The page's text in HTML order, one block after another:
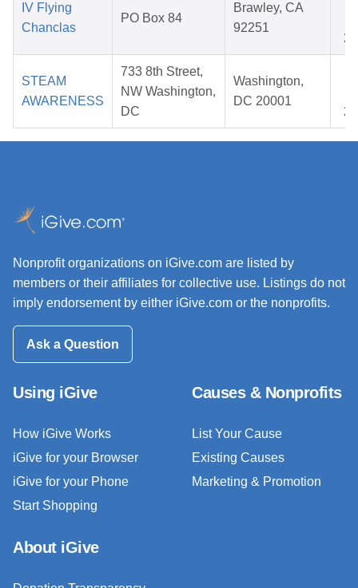
IV Flying
Chanclas
PO Box 84
Brawley, CA
92251
STEAM
AWARENESS
733 8th Street,
NW Washington,
DC
Washington,
DC 20001
Nonprofit organizations on iGive.com are listed by
members or their affiliates for collective use. Listings do not
imply endorsement by either iGive.com or the nonprofits.
Ask a Question
Using iGive
How iGive Works
iGive for your Browser
iGive for your Phone
Start Shopping
Causes & Nonprofits
List Your Cause
Existing Causes
Marketing & Promotion
About iGive